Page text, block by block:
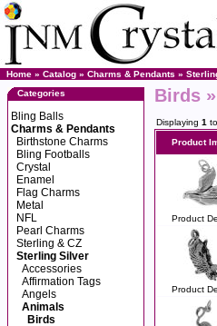
Home » Catalog » Charms & Pendants »
Categories
Bling Balls
Charms & Pendants
Birthstone Charms
Bling Footballs
Crystal
Enamel
Flag Charms
Metal
NFL
Pearl Charms
Sterling & CZ
Sterling Silver
Accessories
Affirmation Tags
Angels
Animals
Birds
Birds
Displaying 1 to
Product
Product
Product